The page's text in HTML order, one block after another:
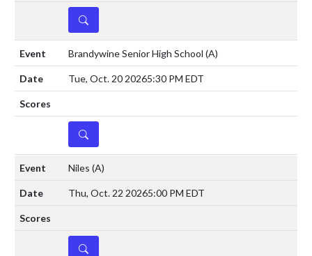
DETAILS
Brandywine Senior High School (A)
Tue, Oct. 20 20265:30 PM EDT
DETAILS
Niles (A)
Thu, Oct. 22 20265:00 PM EDT
DETAILS